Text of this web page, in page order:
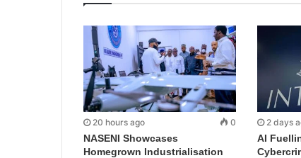
20 hours ago 0
NASENI Showcases
Homegrown Industrialisation
2 days
AI